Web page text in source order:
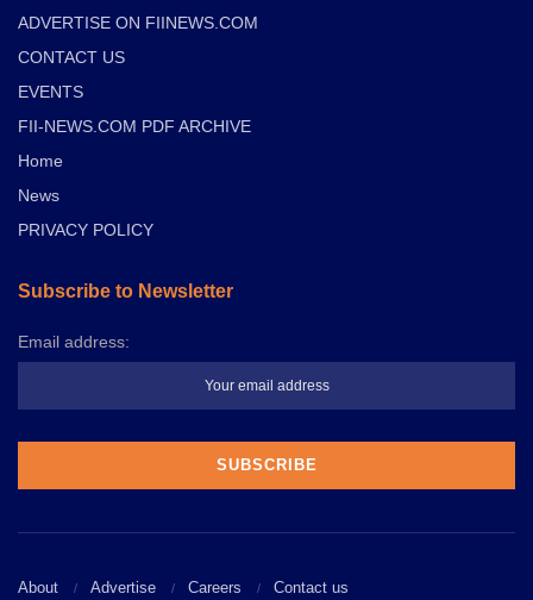
ADVERTISE ON FIINEWS.COM
CONTACT US
EVENTS
FII-NEWS.COM PDF ARCHIVE
Home
News
PRIVACY POLICY
Subscribe to Newsletter
Email address:
About Advertise Careers Contact us